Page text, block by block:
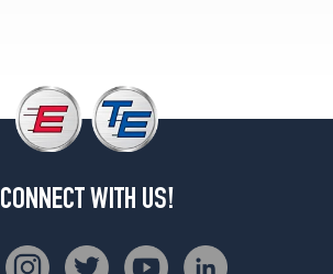
CONNECT WITH US!